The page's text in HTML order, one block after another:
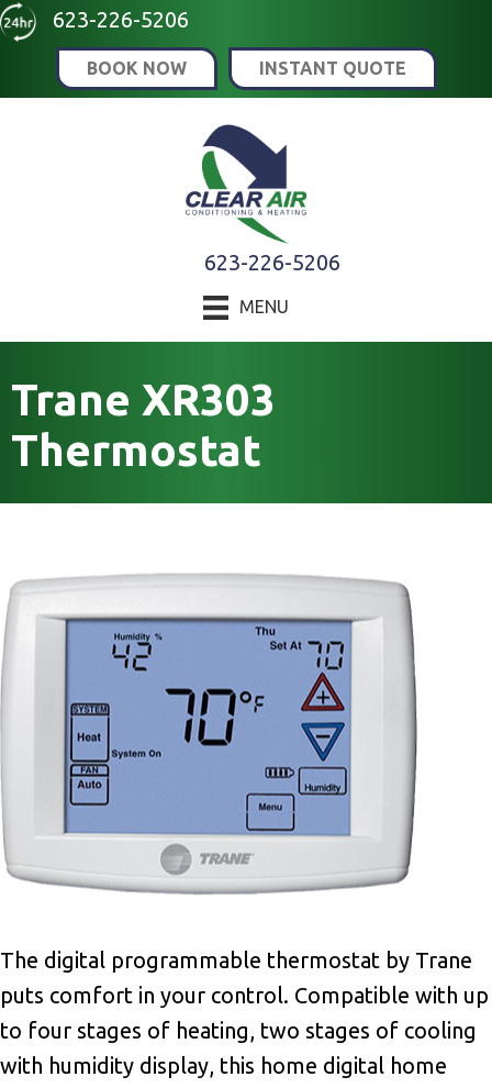
Skip
Content
Skip
navigation
Site
623-226-5206
BOOK NOW INSTANT QUOTE
623-226-5206
MENU
Trane XR303
Thermostat
The digital programmable thermostat by Trane
puts comfort in your control. Compatible with up
to four stages of heating, two stages of cooling
with humidity display, this home digital home